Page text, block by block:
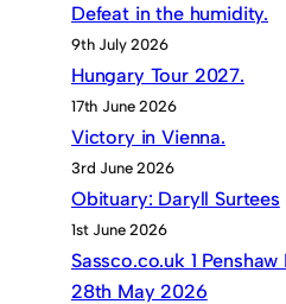
Defeat in the humidity.
9th July 2026
Hungary Tour 2027.
17th June 2026
Victory in Vienna.
3rd June 2026
Obituary: Daryll Surtees
1st June 2026
Sassco.co.uk 1
28th May 2026